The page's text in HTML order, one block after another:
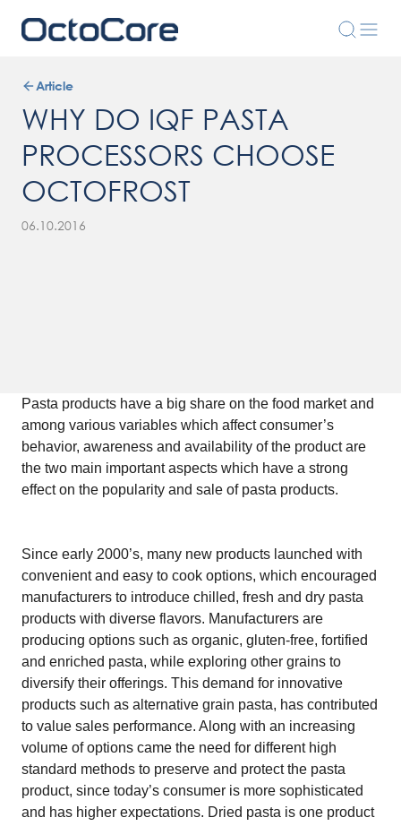
Article
WHY DO IQF PASTA
PROCESSORS CHOOSE
OCTOFROST
06.10.2016
Pasta products have a big share on the food market and
among various variables which affect consumer’s
behavior, awareness and availability of the product are
the two main important aspects which have a strong
effect on the popularity and sale of pasta products.
Since early 2000’s, many new products launched with
convenient and easy to cook options, which encouraged
manufacturers to introduce chilled, fresh and dry pasta
products with diverse flavors. Manufacturers are
producing options such as organic, gluten-free, fortified
and enriched pasta, while exploring other grains to
diversify their offerings. This demand for innovative
products such as alternative grain pasta, has contributed
to value sales performance. Along with an increasing
volume of options came the need for different high
standard methods to preserve and protect the pasta
product, since today’s consumer is more sophisticated
and has higher expectations. Dried pasta is one product